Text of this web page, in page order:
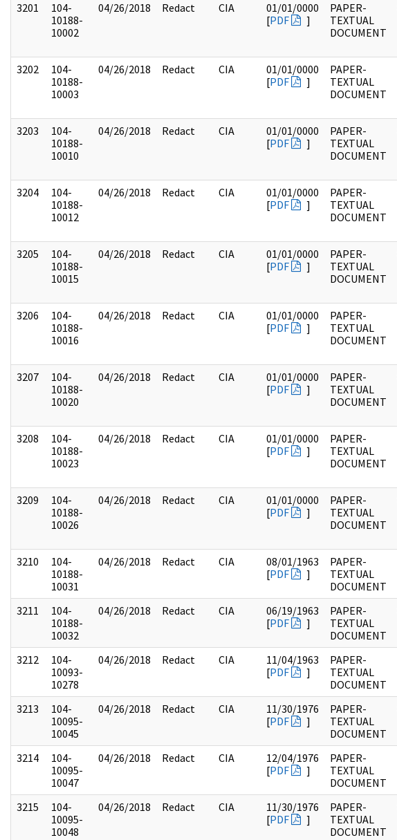
3201
104-
10188-
10002
04/26/2018 Redact CIA
01/01/0000
[PDF ]
PAPER-
TEXTUAL
DOCUMENT
3202
104-
10188-
10003
04/26/2018 Redact CIA
01/01/0000
[PDF ]
PAPER-
TEXTUAL
DOCUMENT
3203
104-
10188-
10010
04/26/2018 Redact CIA
01/01/0000
[PDF ]
PAPER-
TEXTUAL
DOCUMENT
3204
104-
10188-
10012
04/26/2018 Redact CIA
01/01/0000
[PDF ]
PAPER-
TEXTUAL
DOCUMENT
3205
104-
10188-
10015
04/26/2018 Redact CIA
01/01/0000
[PDF ]
PAPER-
TEXTUAL
DOCUMENT
3206
104-
10188-
10016
04/26/2018 Redact CIA
01/01/0000
[PDF ]
PAPER-
TEXTUAL
DOCUMENT
3207
104-
10188-
10020
04/26/2018 Redact CIA
01/01/0000
[PDF ]
PAPER-
TEXTUAL
DOCUMENT
3208
104-
10188-
10023
04/26/2018 Redact CIA
01/01/0000
[PDF ]
PAPER-
TEXTUAL
DOCUMENT
3209
104-
10188-
10026
04/26/2018 Redact CIA
01/01/0000
[PDF ]
PAPER-
TEXTUAL
DOCUMENT
3210
104-
10188-
10031
04/26/2018 Redact CIA
08/01/1963
[PDF ]
PAPER-
TEXTUAL
DOCUMENT
3211
104-
10188-
10032
04/26/2018 Redact CIA
06/19/1963
[PDF ]
PAPER-
TEXTUAL
DOCUMENT
3212
104-
10093-
10278
04/26/2018 Redact CIA
11/04/1963
[PDF ]
PAPER-
TEXTUAL
DOCUMENT
3213
104-
10095-
10045
04/26/2018 Redact CIA
11/30/1976
[PDF ]
PAPER-
TEXTUAL
DOCUMENT
3214
104-
10095-
10047
04/26/2018 Redact CIA
12/04/1976
[PDF ]
PAPER-
TEXTUAL
DOCUMENT
3215
104-
10095-
10048
04/26/2018 Redact CIA
11/30/1976
[PDF ]
PAPER-
TEXTUAL
DOCUMENT